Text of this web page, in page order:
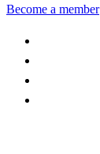
Become a member